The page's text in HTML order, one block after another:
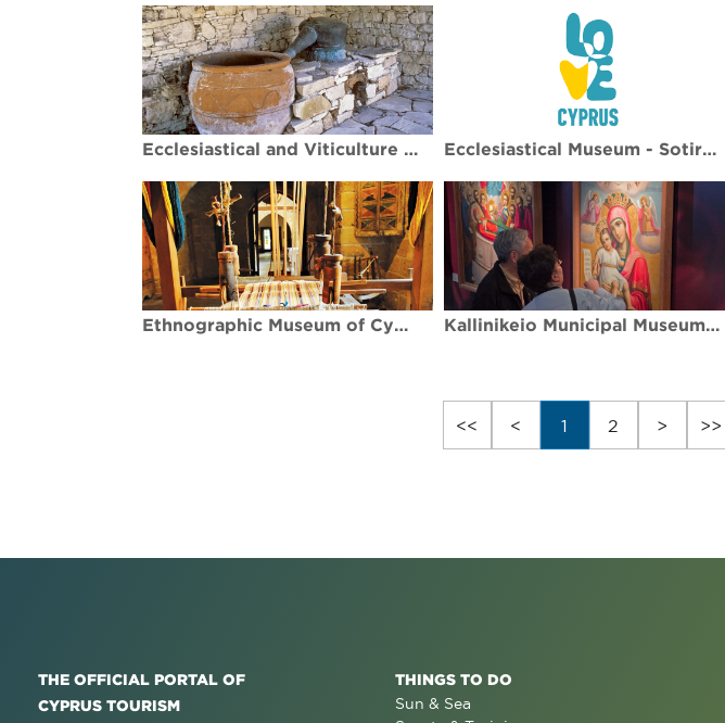
Ecclesiastical and Viticulture Museums - Koilani village Ecclesiastical Museum - Sotira village
Ethnographic Museum of Cyprus Kallinikeio Municipal Museum of Athienou
<< < 1 2 > >>
THE OFFICIAL PORTAL OF
CYPRUS TOURISM
THINGS TO DO
Sun & Sea